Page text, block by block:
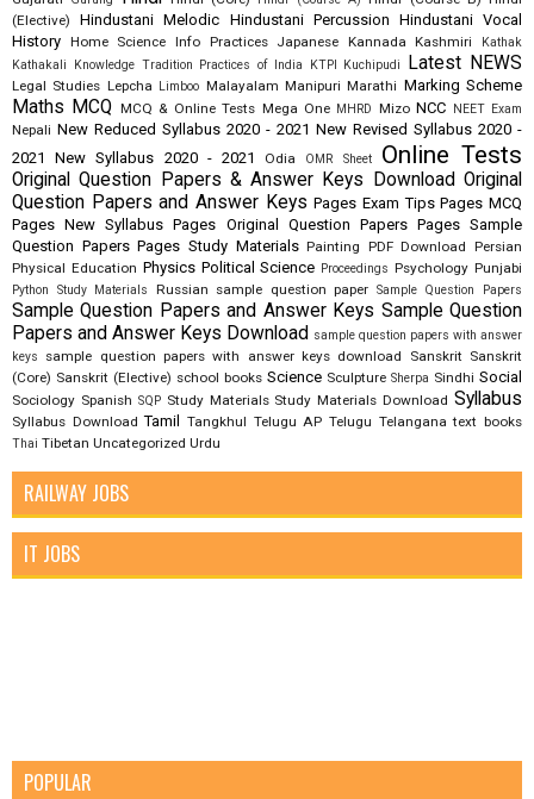
(Elective)
Hindustani Melodic Hindustani Percussion Hindustani Vocal
History Home Science Info Practices Japanese Kannada Kashmiri
Kathak
Kathakali
Knowledge Tradition Practices of India KTPI Kuchipudi Latest NEWS
Legal Studies Lepcha Limboo Malayalam Manipuri Marathi Marking Scheme
Maths MCQ MCQ & Online Tests Mega One MHRD Mizo NCC NEET Exam
Nepali New Reduced Syllabus 2020 - 2021 New Revised Syllabus 2020 -
2021
New Syllabus 2020 - 2021 Odia OMR Sheet Online Tests
Original Question Papers & Answer Keys Download Original
Question Papers and Answer Keys Pages Exam Tips Pages MCQ
Pages New Syllabus Pages Original Question Papers Pages Sample
Question Papers Pages Study Materials Painting PDF Download Persian
Physical Education Physics Political Science Proceedings Psychology Punjabi
Python Study Materials Russian sample question paper Sample Question Papers
Sample Question Papers and Answer Keys Sample Question
Papers and Answer Keys Download sample question papers with answer
keys
sample question papers with answer keys download Sanskrit Sanskrit
(Core) Sanskrit (Elective) school books Science Sculpture Sherpa Sindhi Social
Sociology Spanish SQP Study Materials Study Materials Download Syllabus
Syllabus Download Tamil Tangkhul Telugu AP Telugu Telangana text books
Thai Tibetan Uncategorized Urdu
RAILWAY JOBS
IT JOBS
POPULAR